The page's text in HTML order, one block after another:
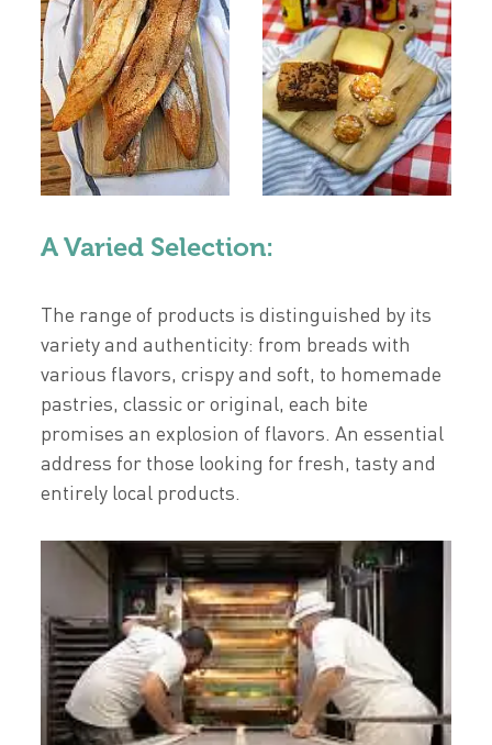
A Varied Selection:
The range of products is distinguished by its
variety and authenticity: from breads with
various flavors, crispy and soft, to homemade
pastries, classic or original, each bite
promises an explosion of flavors. An essential
address for those looking for fresh, tasty and
entirely local products.